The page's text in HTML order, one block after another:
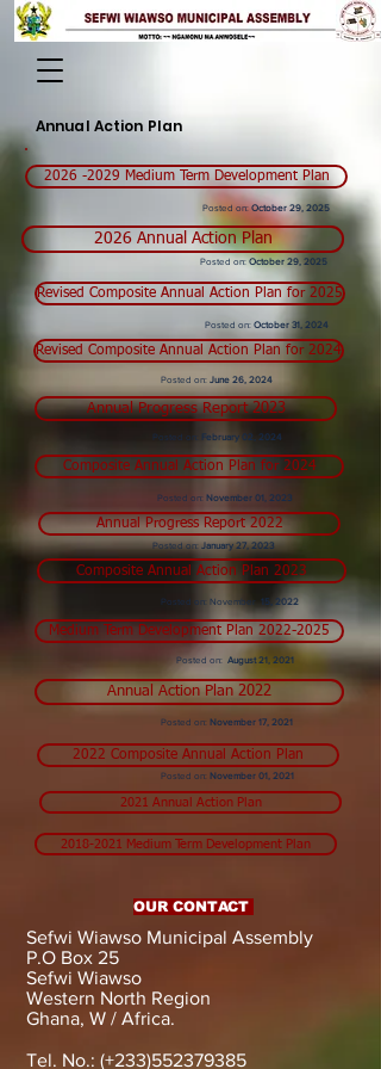
Annual Action Plan
2026 -2029 Medium Term Development Plan
Posted on:October 29, 2025
2026 Annual Action Plan
Posted on: October 29, 2025
Revised Composite Annual Action Plan for 2025
Posted on: October 31, 2024
Posted on: June 26, 2024
Revised Composite Annual Action Plan for 2024
Annual Progress Report 2023
Posted on: February 02, 2024
Composite Annual Action Plan for 2024
Posted on: November 01, 2023
Annual Progress Report 2022
Posted on: January 27, 2023
Composite Annual Action Plan 2023
Posted on: November 15, 2022
Medium Term Development Plan 2022-2025
Posted on: August 21, 2021
Annual Action Plan 2022
Posted on: November 17, 2021
2022 Composite Annual Action Plan
Posted on: November 01, 2021
2021 Annual Action Plan
2018-2021 Medium Term Development Plan
OUR CONTACT
Sefwi Wiawso Municipal Assembly
P.O Box 25
Sefwi Wiawso
Western North Region
Ghana, W / Africa.
Tel. No.: (+233)552379385